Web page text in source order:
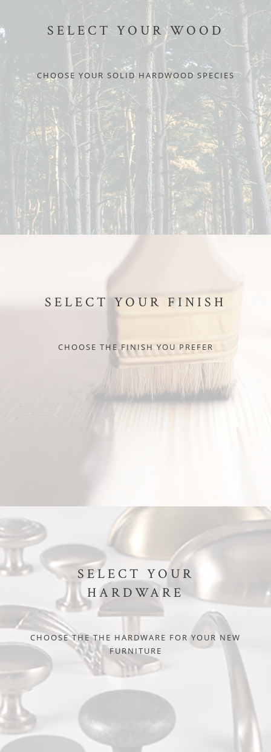
SELECT YOUR WOOD
CHOOSE YOUR SOLID HARDWOOD SPECIES
SELECT YOUR FINISH
CHOOSE THE FINISH YOU PREFER
SELECT YOUR
HARDWARE
CHOOSE THE THE HARDWARE FOR YOUR NEW
FURNITURE